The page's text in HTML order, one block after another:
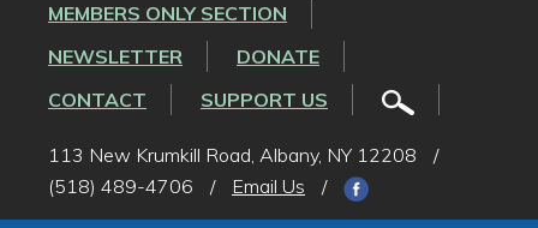
MEMBERS ONLY SECTION
NEWSLETTER
DONATE
CONTACT
SUPPORT US
113 New Krumkill Road, Albany, NY 12208
/
(518) 489-4706
/ Email Us /